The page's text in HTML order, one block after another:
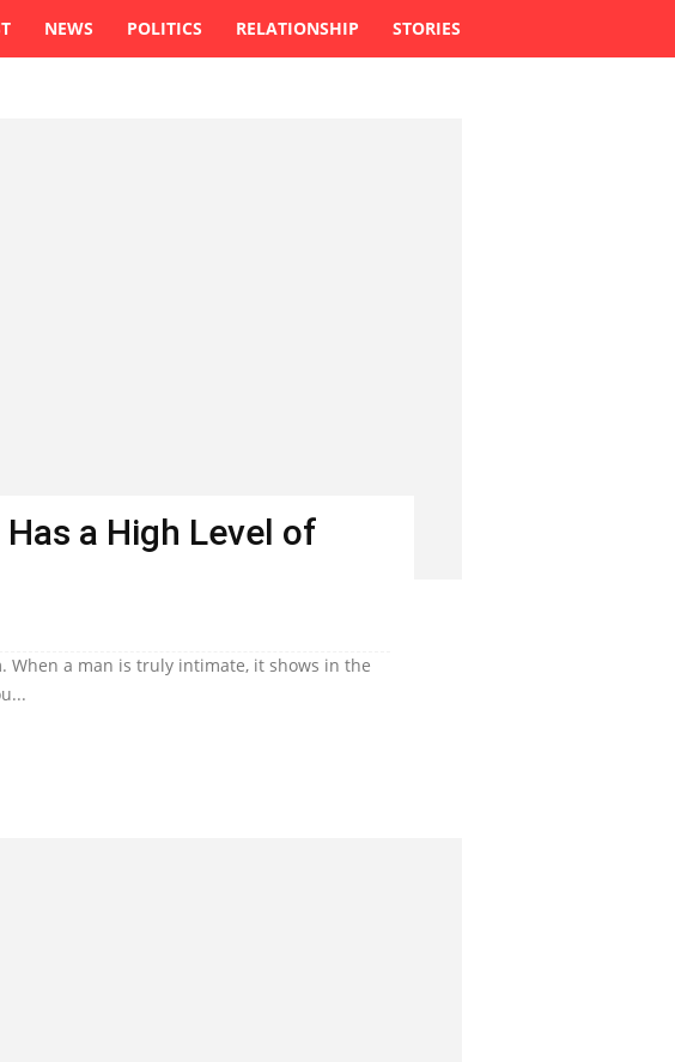
NEWS POLITICS RELATIONSHIP STORIES
a High Level of
When a man is truly intimate, it shows in the